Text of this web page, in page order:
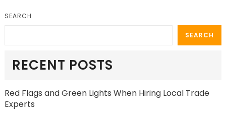
SEARCH
SEARCH
RECENT POSTS
Red Flags and Green Lights When Hiring Local Trade
Experts